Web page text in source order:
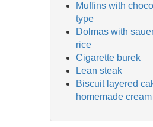
Muffins with
type
Dolmas with
rice
Cigarette burek
Lean steak
Biscuit layered
homemade cream